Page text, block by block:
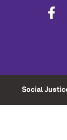
Social